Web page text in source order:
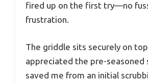
fired up on the first try—no
frustration.
The griddle sits securely on
appreciated the pre-seasoned
saved me from an initial